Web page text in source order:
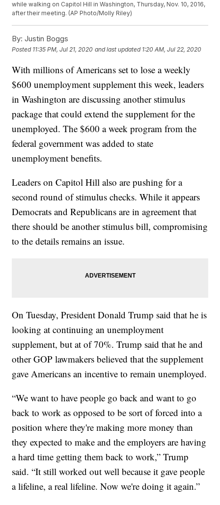
while walking on Capitol Hill in Washington, Thursday, Nov. 10, 2016,
after their meeting. (AP Photo/Molly Riley)
By: Justin Boggs
Posted 11:35 PM, Jul 21, 2020 and last updated 1:20 AM, Jul 22, 2020
With millions of Americans set to lose a weekly
$600 unemployment supplement this week, leaders
in Washington are discussing another stimulus
package that could extend the supplement for the
unemployed. The $600 a week program from the
federal government was added to state
unemployment benefits.
Leaders on Capitol Hill also are pushing for a
second round of stimulus checks. While it appears
Democrats and Republicans are in agreement that
there should be another stimulus bill, compromising
to the details remains an issue.
On Tuesday, President Donald Trump said that he is
looking at continuing an unemployment
supplement, but at of 70%. Trump said that he and
other GOP lawmakers believed that the supplement
gave Americans an incentive to remain unemployed.
“We want to have people go back and want to go
back to work as opposed to be sort of forced into a
position where they're making more money than
they expected to make and the employers are having
a hard time getting them back to work,” Trump
said. “It still worked out well because it gave people
a lifeline, a real lifeline. Now we're doing it again.”